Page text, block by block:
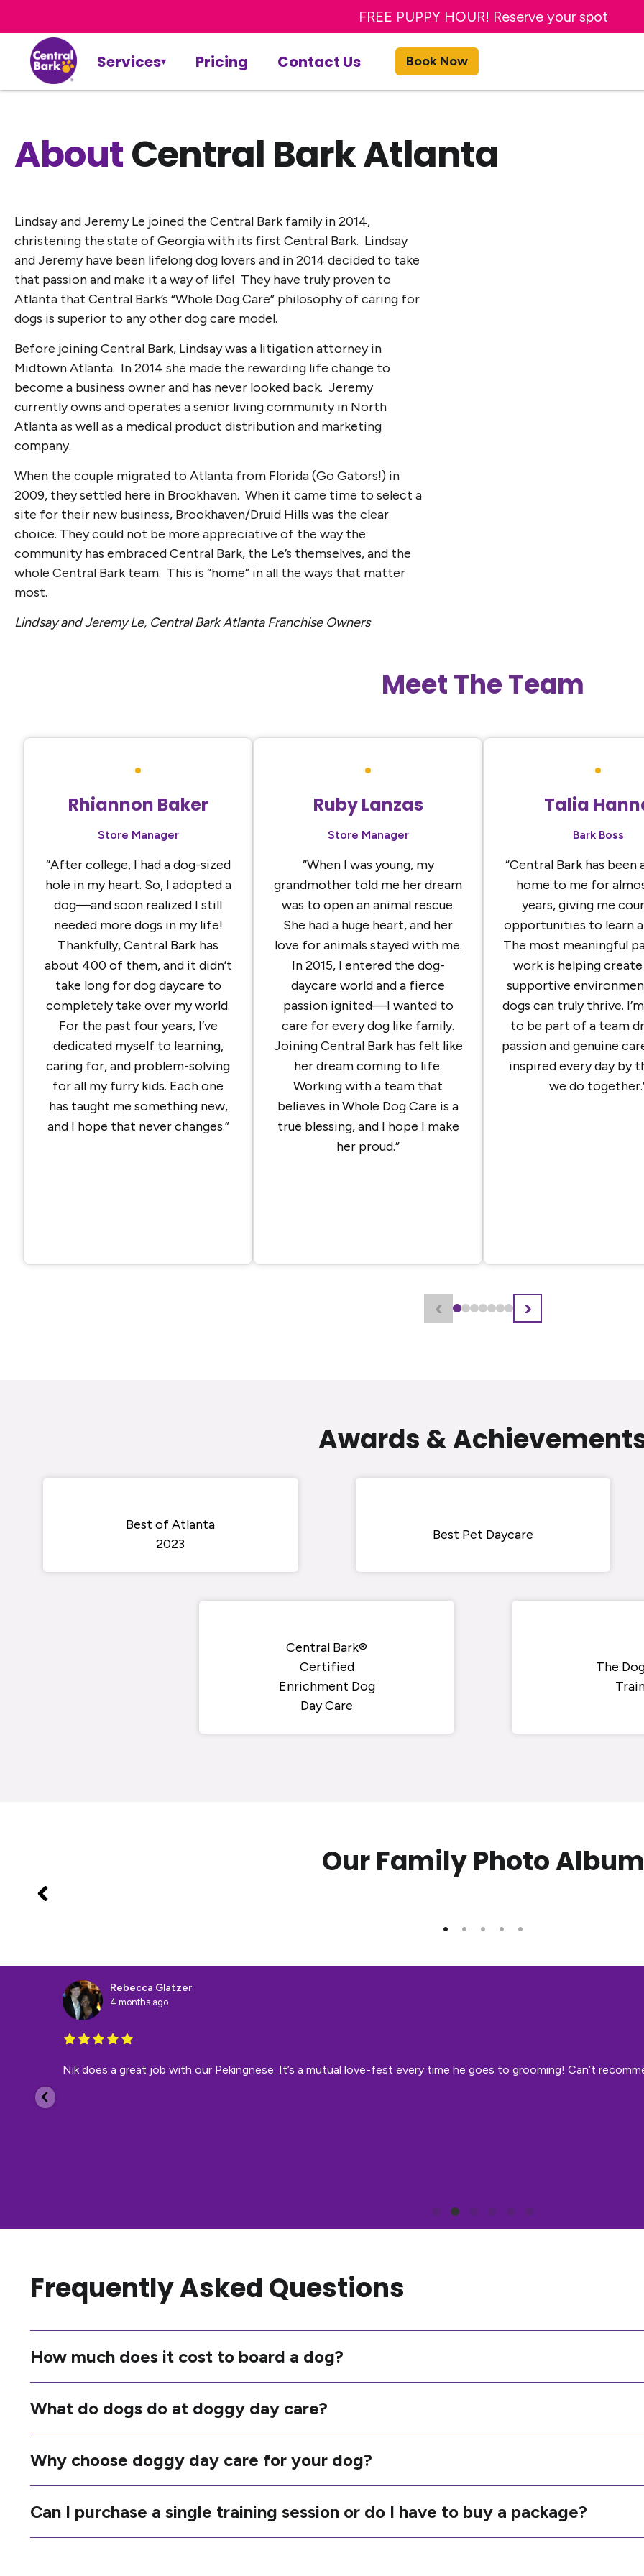
Sign up for a FREE day of Enrichment Dog Day Care
FREE PUPPY HOUR! Reserve your spot
Services Pricing Contact Us Book Now
AboutCentral Bark Atlanta
Lindsay and Jeremy Le joined the Central Bark family in 2014,
christening the state of Georgia with its first Central Bark. Lindsay
and Jeremy have been lifelong dog lovers and in 2014 decided to take
that passion and make it a way of life! They have truly proven to
Atlanta that Central Bark’s “Whole Dog Care” philosophy of caring for
dogs is superior to any other dog care model.
Before joining Central Bark, Lindsay was a litigation attorney in
Midtown Atlanta. In 2014 she made the rewarding life change to
become a business owner and has never looked back. Jeremy
currently owns and operates a senior living community in North
Atlanta as well as a medical product distribution and marketing
company.
When the couple migrated to Atlanta from Florida (Go Gators!) in
2009, they settled here in Brookhaven. When it came time to select a
site for their new business, Brookhaven/Druid Hills was the clear
choice. They could not be more appreciative of the way the
community has embraced Central Bark, the Le’s themselves, and the
whole Central Bark team. This is “home” in all the ways that matter
most.
Lindsay and Jeremy Le, Central Bark Atlanta Franchise Owners
Meet The Team
Rhiannon Baker
Store Manager
“After college, I had a dog-sized
hole in my heart. So, I adopted a
dog—and soon realized I still
needed more dogs in my life!
Thankfully, Central Bark has
about 400 of them, and it didn’t
take long for dog daycare to
completely take over my world.
For the past four years, I’ve
dedicated myself to learning,
caring for, and problem-solving
for all my furry kids. Each one
has taught me something new,
and I hope that never changes.”
Ruby Lanzas
Store Manager
“When I was young, my
grandmother told me her dream
was to open an animal rescue.
She had a huge heart, and her
love for animals stayed with me.
In 2015, I entered the dog-
daycare world and a fierce
passion ignited—I wanted to
care for every dog like family.
Joining Central Bark has felt like
her dream coming to life.
Working with a team that
believes in Whole Dog Care is a
true blessing, and I hope I make
her proud.”
Talia
Bark Boss
“Central Bark has been
home to me for
years, giving me
opportunities to learn
The most meaningful
work is helping create
supportive
dogs can truly thrive.
to be part of a team
passion and genuine
inspired every day by
we do
‹ ›
Awards &
Best of Atlanta
2023
Best Pet Daycare
Central Bark®
Certified
Enrichment Dog
Day Care
The
Our Family Photo Album
Rebecca Glatzer
4 months ago
Nik does a great job with our Pekingnese. It’s a mutual love-fest every time he goes to grooming! Can’t
Frequently Asked Questions
How much does it cost to board a dog?
What do dogs do at doggy day care?
Why choose doggy day care for your dog?
Can I purchase a single training session or do I have to buy a package?